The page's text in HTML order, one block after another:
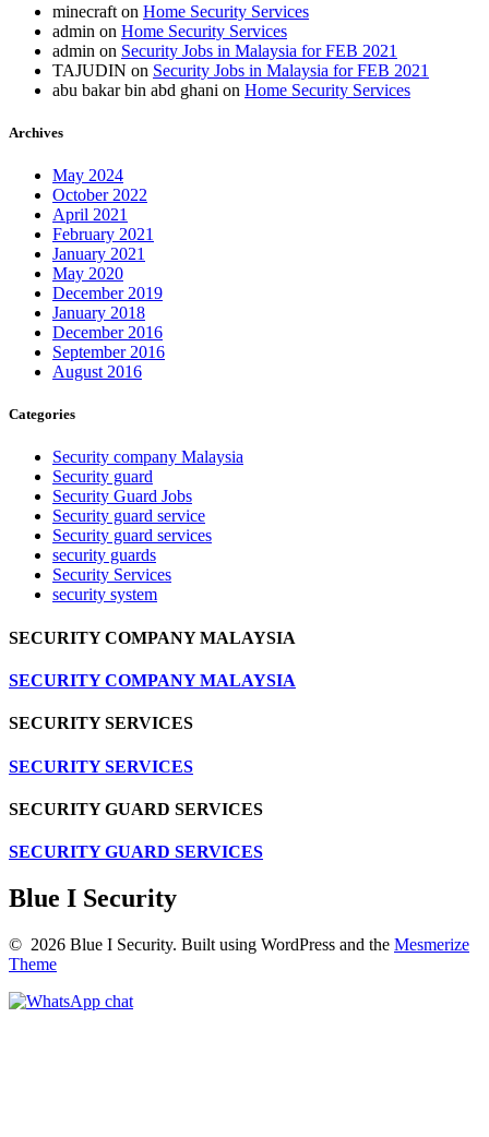
minecraft on Home Security Services
admin on Home Security Services
admin on Security Jobs in Malaysia for FEB 2021
TAJUDIN on Security Jobs in Malaysia for FEB 2021
abu bakar bin abd ghani on Home Security Services
Archives
May 2024
October 2022
April 2021
February 2021
January 2021
May 2020
December 2019
January 2018
December 2016
September 2016
August 2016
Categories
Security company Malaysia
Security guard
Security Guard Jobs
Security guard service
Security guard services
security guards
Security Services
security system
SECURITY COMPANY MALAYSIA
SECURITY COMPANY MALAYSIA
SECURITY SERVICES
SECURITY SERVICES
SECURITY GUARD SERVICES
SECURITY GUARD SERVICES
Blue I Security
© 2026 Blue I Security. Built using WordPress and the Mesmerize
Theme